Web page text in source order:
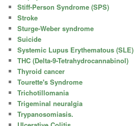
Stiff-Person Syndrome (SPS)
Stroke
Sturge-Weber syndrome
Suicide
Systemic Lupus Erythematous (SLE)
THC (Delta-9-Tetrahydrocannabinol)
Thyroid cancer
Tourette's Syndrome
Trichotillomania
Trigeminal neuralgia
Trypanosomiasis.